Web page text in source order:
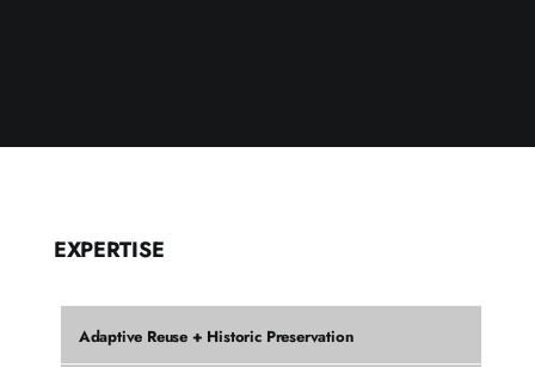
EXPERTISE
Adaptive Reuse + Historic Preservation